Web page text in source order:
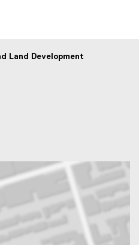
Land Development